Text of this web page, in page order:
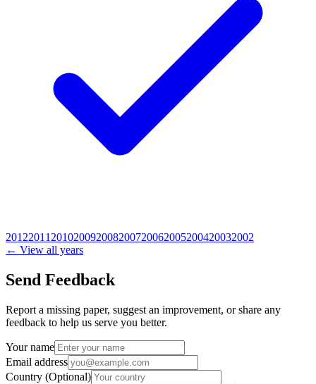
20122011 201020092008200720062005200420032002
← View all years
Send Feedback
Report a missing paper, suggest an improvement, or share any
feedback to help us serve you better.
Your name
Email address
Country (Optional)